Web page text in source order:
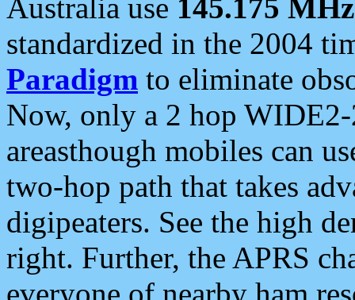
Australia use 145.175 MHz
standardized in the 2004
Paradigm to eliminate
Now, only a 2 hop
areasthough mobiles can
two-hop path that takes
digipeaters. See the high
right. Further, the APRS
everyone of nearby ham